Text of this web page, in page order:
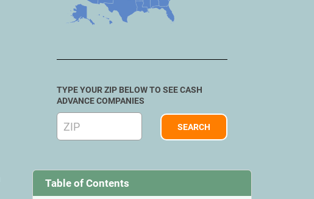
TYPE YOUR ZIP BELOW TO SEE CASH
ADVANCE COMPANIES
Table of Contents